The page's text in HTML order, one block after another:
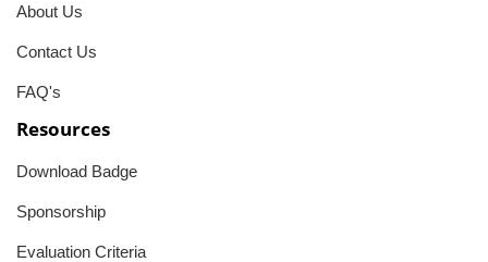
About Us
Contact Us
FAQ's
Resources
Download Badge
Sponsorship
Evaluation Criteria